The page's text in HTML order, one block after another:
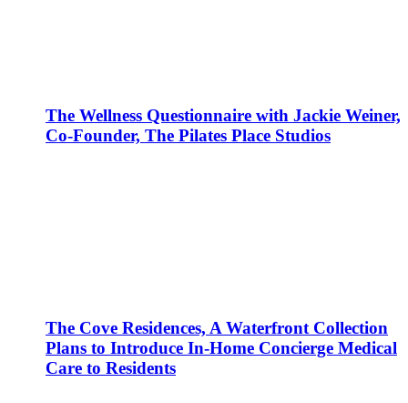
The Wellness Questionnaire with Jackie Weiner,
Co-Founder, The Pilates Place Studios
The Cove Residences, A Waterfront Collection
Plans to Introduce In-Home Concierge Medical
Care to Residents